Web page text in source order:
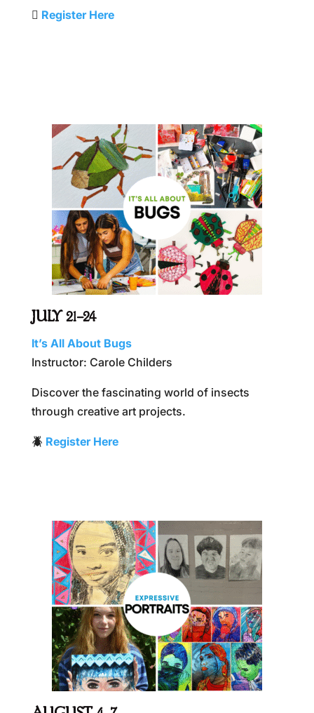
🫆 Register Here
JULY 21–24
It’s All About Bugs
Instructor: Carole Childers
Discover the fascinating world of insects
through creative art projects.
🪲 Register Here